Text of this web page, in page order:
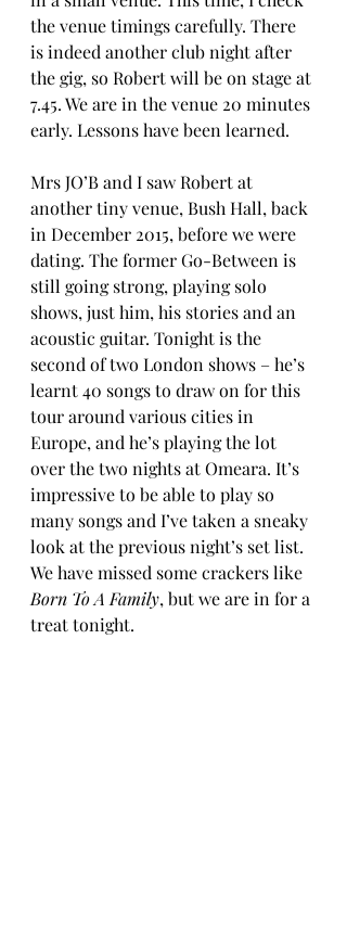
the venue timings carefully. There
is indeed another club night after
the gig, so Robert will be on stage at
7.45. We are in the venue 20 minutes
early. Lessons have been learned.
Mrs JO’B and I saw Robert at
another tiny venue, Bush Hall, back
in December 2015, before we were
dating. The former Go-Between is
still going strong, playing solo
shows, just him, his stories and an
acoustic guitar. Tonight is the
second of two London shows – he’s
learnt 40 songs to draw on for this
tour around various cities in
Europe, and he’s playing the lot
over the two nights at Omeara. It’s
impressive to be able to play so
many songs and I’ve taken a sneaky
look at the previous night’s set list.
We have missed some crackers like
Born To A Family, but we are in for a
treat tonight.